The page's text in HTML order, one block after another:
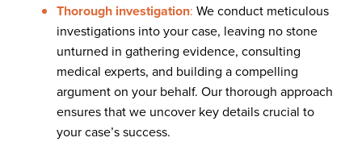
Thorough investigation: We conduct meticulous
investigations into your case, leaving no stone
unturned in gathering evidence, consulting
medical experts, and building a compelling
argument on your behalf. Our thorough approach
ensures that we uncover key details crucial to
your case’s success.